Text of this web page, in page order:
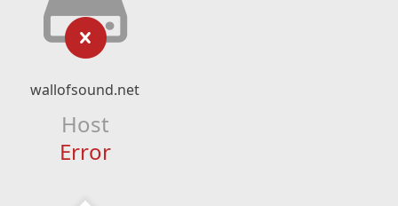
wallofsound.net
Host
Error